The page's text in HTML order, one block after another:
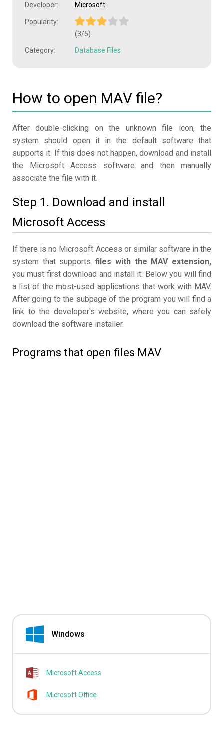
Developer: Microsoft
Popularity:
(3/5)
Category: Database Files
How to open MAV file?
After double-clicking on the unknown file icon, the
system should open it in the default software that
supports it. If this does not happen, download and install
the Microsoft Access software and then manually
associate the file with it.
Step 1. Download and install
Microsoft Access
If there is no Microsoft Access or similar software in the
system that supportsfiles with the MAV extension,
you must first download and install it. Below you will find
a list of the most-used applications that work with MAV.
After going to the subpage of the program you will find a
link to the developer's website, where you can safely
download the software installer.
Programs that open files MAV
Windows
Microsoft Access
Microsoft Office